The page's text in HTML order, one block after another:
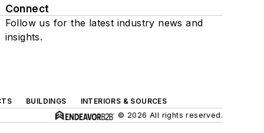
Connect
Follow us for the latest industry news and
insights.
BUILDINGS
INTERIORS & SOURCES
© 2026 All rights reserved.